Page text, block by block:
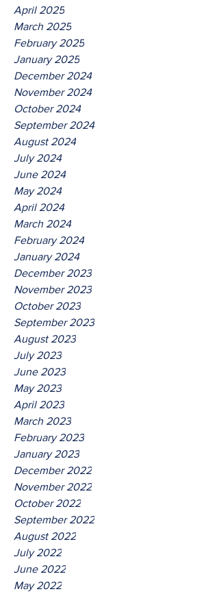
April 2025
March 2025
February 2025
January 2025
December 2024
November 2024
October 2024
September 2024
August 2024
July 2024
June 2024
May 2024
April 2024
March 2024
February 2024
January 2024
December 2023
November 2023
October 2023
September 2023
August 2023
July 2023
June 2023
May 2023
April 2023
March 2023
February 2023
January 2023
December 2022
November 2022
October 2022
September 2022
August 2022
July 2022
June 2022
May 2022